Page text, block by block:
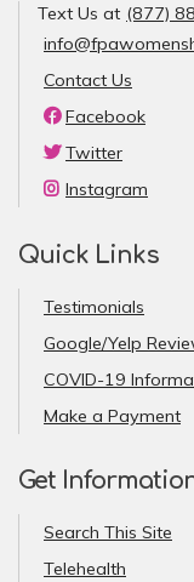
Text Us at (877)
Contact Us
Facebook
Twitter
Instagram
Quick Links
Testimonials
Google/Yelp
COVID-19
Make a Payment
Get
Search This Site
Telehealth